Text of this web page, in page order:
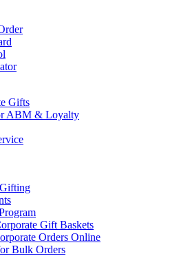
Gifts
ABM & Loyalty
Gift Baskets
Orders Online
Bulk Orders